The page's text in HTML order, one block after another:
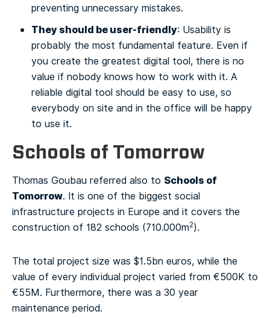
preventing unnecessary mistakes.
They should be user-friendly: Usability is
probably the most fundamental feature. Even if
you create the greatest digital tool, there is no
value if nobody knows how to work with it. A
reliable digital tool should be easy to use, so
everybody on site and in the office will be happy
to use it.
Schools of Tomorrow
Thomas Goubau referred also to Schools of
Tomorrow. It is one of the biggest social
infrastructure projects in Europe and it covers the
construction of 182 schools (710.000m2).
The total project size was $1.5bn euros, while the
value of every individual project varied from €500K to
€55M. Furthermore, there was a 30 year
maintenance period.